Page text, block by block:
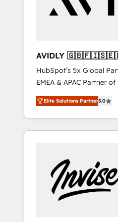
AVIDLY
🇳🇿
HubSpot’s 5x Global
EMEA & APAC Partner
experienced and fully
Partner. 🚀 With 2,750+ HubSpot projects delivered
and 370+ specialists
we de-risk complex
we turn complexity into
scale. 🏆 HubSpot’s CEO called us “the partner of the
future.” Others agree it
measurable impact.
Elite Solutions Partner5.0